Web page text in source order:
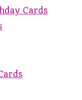
Cards